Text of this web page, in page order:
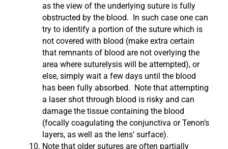
as the view of the underlying suture is fully
obstructed by the blood. In such case one can
try to identify a portion of the suture which is
not covered with blood (make extra certain
that remnants of blood are not overlying the
area where suturelysis will be attempted), or
else, simply wait a few days until the blood
has been fully absorbed. Note that attempting
a laser shot through blood is risky and can
damage the tissue containing the blood
(focally coagulating the conjunctiva or Tenon’s
layers, as well as the lens’ surface).
Note that older sutures are often partially